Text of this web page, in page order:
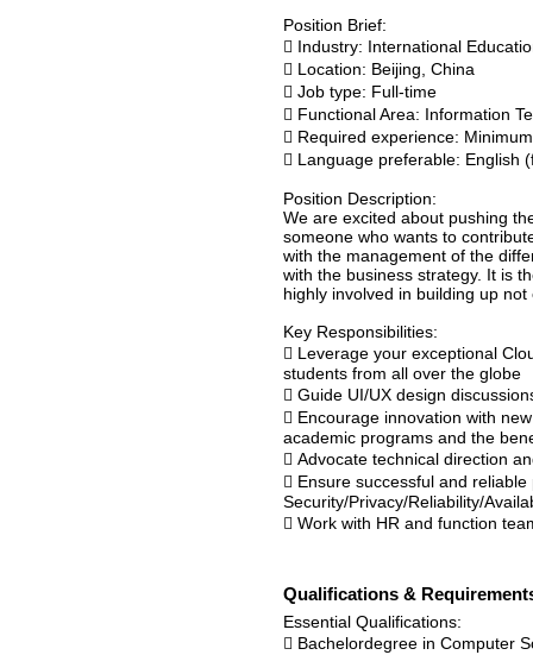
Position Brief:
 Industry: International
 Location: Beijing, China
 Job type: Full-time
 Functional Area: Information
 Required experience:
 Language preferable: English
Position Description:
We are excited about pushing
someone who wants to
with the management of the
with the business strategy. It is
highly involved in building up
Key Responsibilities:
 Leverage your exceptional
students from all over the globe
 Guide UI/UX design
 Encourage innovation with
academic programs and the
 Advocate technical direction
 Ensure successful and
Security/Privacy/Reliability/
 Work with HR and function
Qualifications &
Essential Qualifications:
 Bachelordegree in Computer